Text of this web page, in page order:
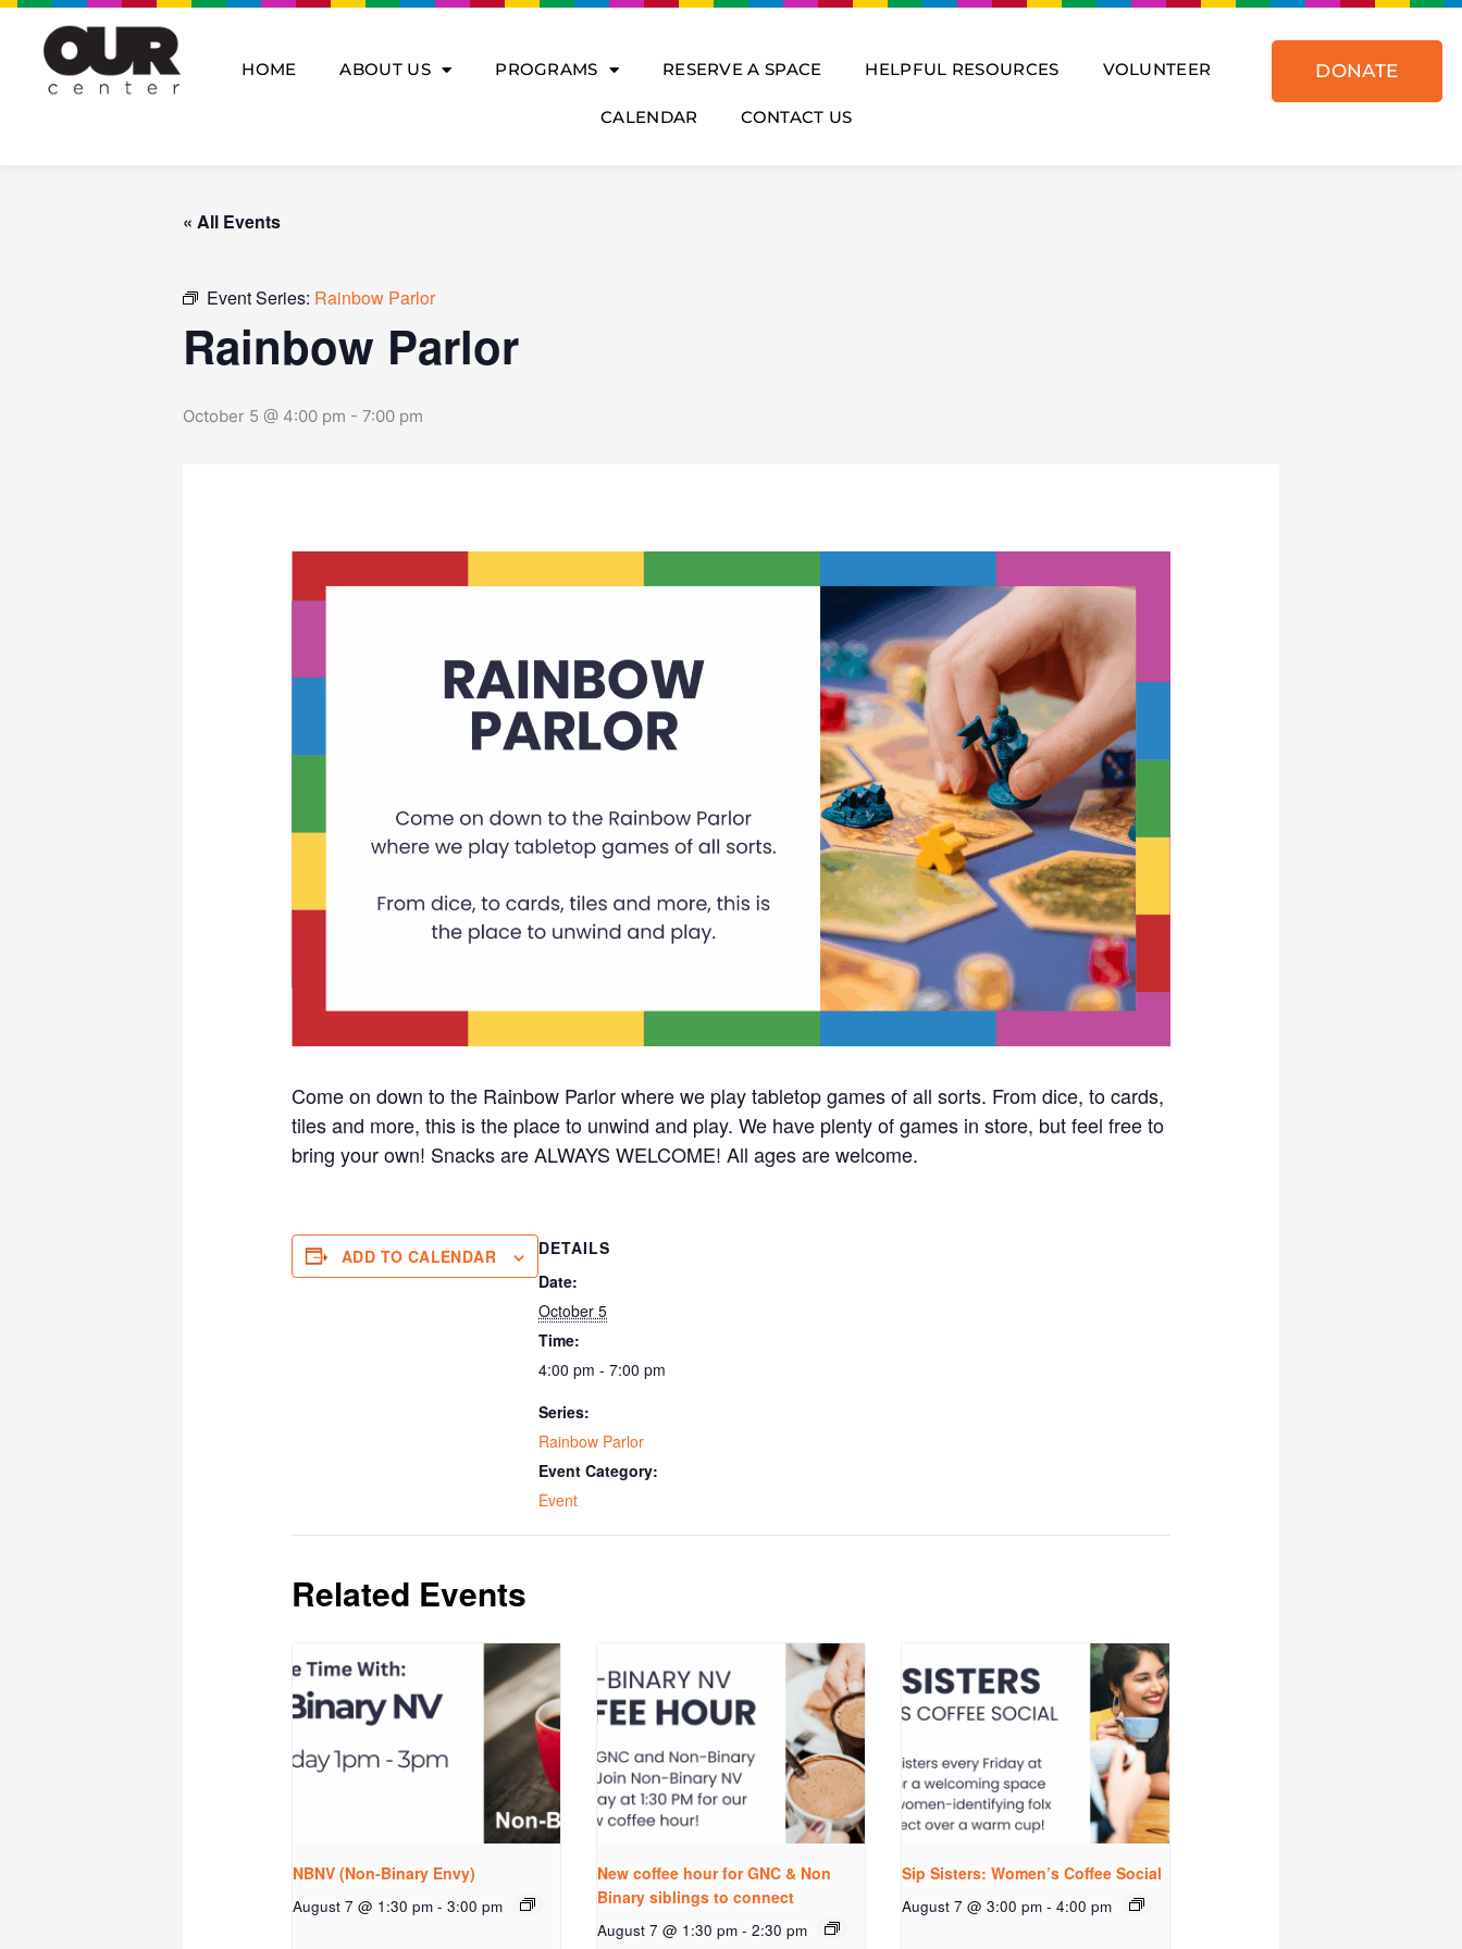
Skip
content
HOME ABOUT US PROGRAMS RESERVE A SPACE HELPFUL RESOURCES VOLUNTEER
CALENDAR CONTACT US
DONATE
« All Events
Event Series: Rainbow Parlor
Rainbow Parlor
October 5 @ 4:00 pm - 7:00 pm
Come on down to the Rainbow Parlor where we play tabletop games of all sorts. From dice, to cards,
tiles and more, this is the place to unwind and play. We have plenty of games in store, but feel free to
bring your own! Snacks are ALWAYS WELCOME! All ages are welcome.
ADD TO CALENDAR
DETAILS
Date:
October 5
Time:
4:00 pm - 7:00 pm
Series:
Rainbow Parlor
Event Category:
Event
Related Events
NBNV (Non-Binary Envy)
August 7 @ 1:30 pm - 3:00 pm
New coffee hour for GNC & Non
Binary siblings to connect
August 7 @ 1:30 pm - 2:30 pm
Sip Sisters: Women’s Coffee Social
August 7 @ 3:00 pm - 4:00 pm